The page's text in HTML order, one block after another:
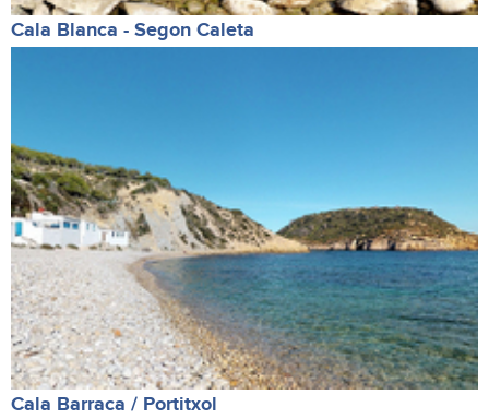
Cala Blanca - Segon Caleta
Cala Barraca / Portitxol